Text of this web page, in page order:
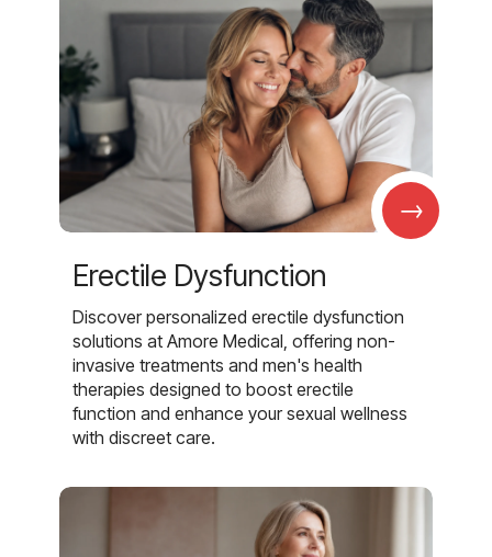
→
Erectile Dysfunction
Discover personalized erectile dysfunction
solutions at Amore Medical, offering non-
invasive treatments and men's health
therapies designed to boost erectile
function and enhance your sexual wellness
with discreet care.